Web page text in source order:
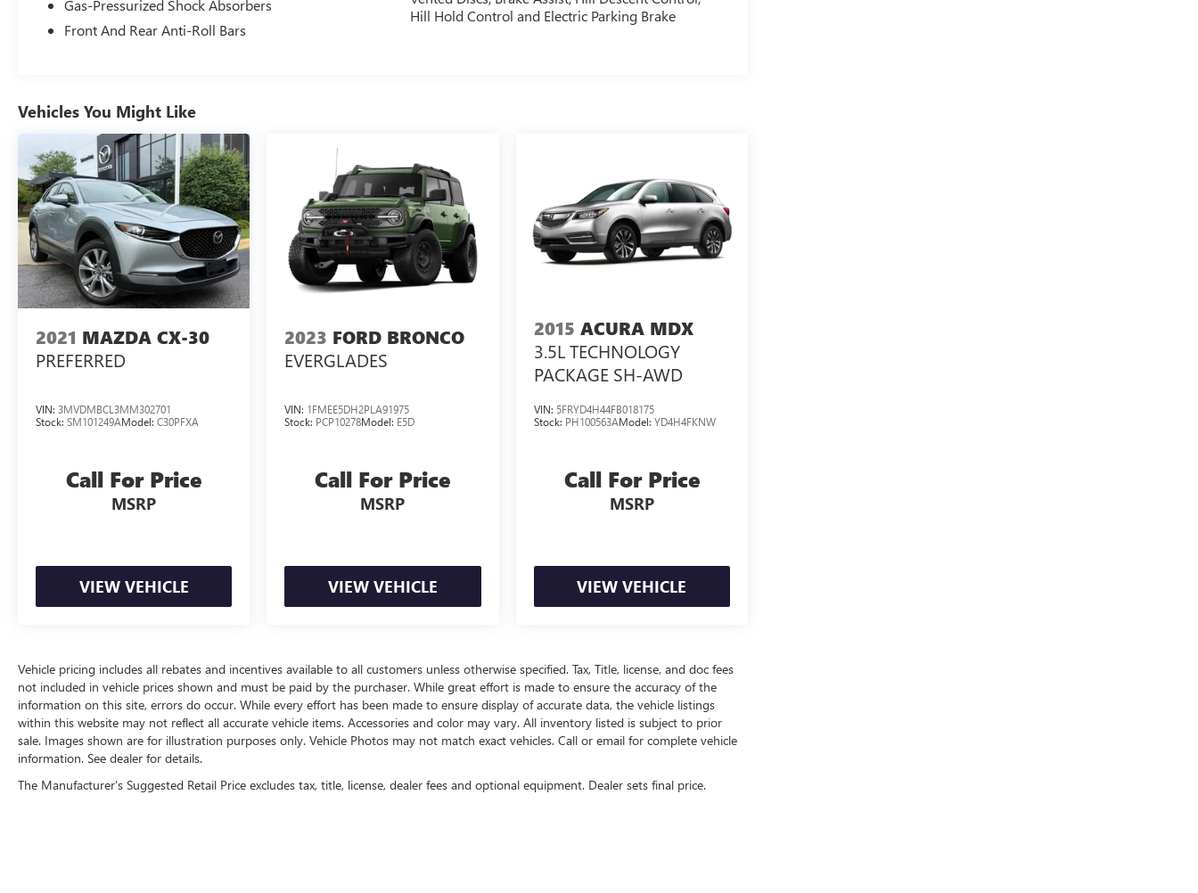
Gas-Pressurized Shock Absorbers
Front And Rear Anti-Roll Bars
Hill Hold Control and Electric Parking Brake
Vehicles You Might Like
2021 MAZDA CX-30
PREFERRED
VIN: 3MVDMBCL3MM302701
Stock: SM101249AModel: C30PFXA
Call For Price
MSRP
VIEW VEHICLE
2023 FORD BRONCO
EVERGLADES
VIN: 1FMEE5DH2PLA91975
Stock: PCP10278Model: E5D
Call For Price
MSRP
VIEW VEHICLE
2015 ACURA MDX
3.5L TECHNOLOGY
PACKAGE SH-AWD
VIN: 5FRYD4H44FB018175
Stock: PH100563AModel: YD4H4FKNW
Call For Price
MSRP
VIEW VEHICLE
Vehicle pricing includes all rebates and incentives available to all customers unless otherwise specified. Tax, Title, license, and doc fees
not included in vehicle prices shown and must be paid by the purchaser. While great effort is made to ensure the accuracy of the
information on this site, errors do occur. While every effort has been made to ensure display of accurate data, the vehicle listings
within this website may not reflect all accurate vehicle items. Accessories and color may vary. All inventory listed is subject to prior
sale. Images shown are for illustration purposes only. Vehicle Photos may not match exact vehicles. Call or email for complete vehicle
information. See dealer for details.
The Manufacturer's Suggested Retail Price excludes tax, title, license, dealer fees and optional equipment. Dealer sets final price.